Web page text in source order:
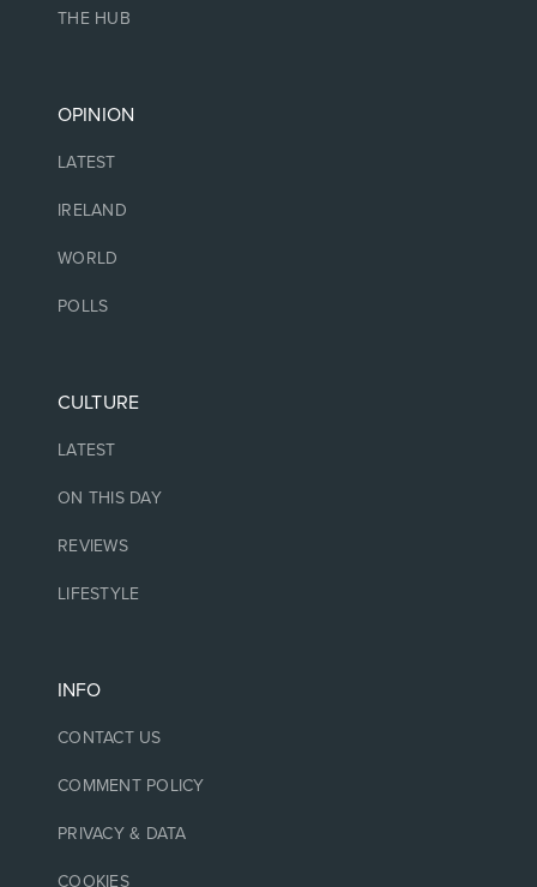
THE HUB
OPINION
LATEST
IRELAND
WORLD
POLLS
CULTURE
LATEST
ON THIS DAY
REVIEWS
LIFESTYLE
INFO
CONTACT US
COMMENT POLICY
PRIVACY & DATA
COOKIES